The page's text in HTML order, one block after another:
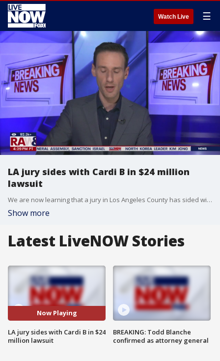
Watch Live ☰
LA jury sides with Cardi B in $24 million
lawsuit
We are now learning that a jury in Los Angeles County has sided with Cardi B in a $24 million lawsuit over an alleged assault. A former security guard had taken the famous rapper to court over an alleged attack. LiveNOW?s Josh Breslow has the latest updates after a jury deliberated on Tuesday and decided that Cardi B should not be held liable.
Show more
Latest LiveNOW Stories
Now Playing
LA jury sides with Cardi B in $24
million lawsuit
BREAKING: Todd Blanche
confirmed as attorney general